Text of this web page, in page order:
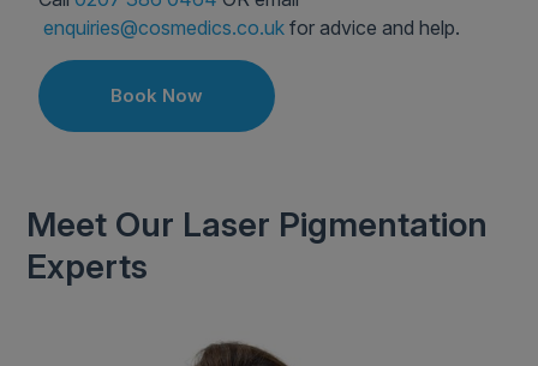
enquiries@cosmedics.co.uk for advice and help.
Book Now
Meet Our Laser Pigmentation
Experts